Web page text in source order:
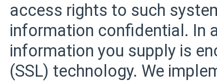
access rights to such
information confidential. In
information you supply is
(SSL) technology. We